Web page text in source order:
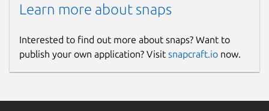
Learn more about snaps
Interested to find out more about snaps? Want to
publish your own application? Visit snapcraft.io now.